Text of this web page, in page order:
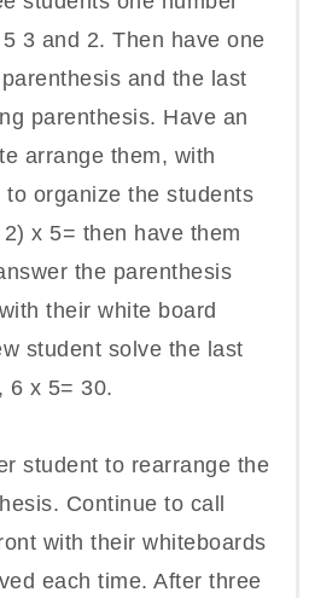
3 and 2. Then have one
and the last
parenthesis. Have an
arrange them, with
organize the students
x 5= then have them
the parenthesis
their white board
student solve the last
6 x 5= 30.
student to rearrange the
Continue to call
with their whiteboards
each time. After three